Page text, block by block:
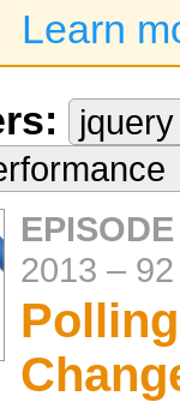
Learn
2013 –